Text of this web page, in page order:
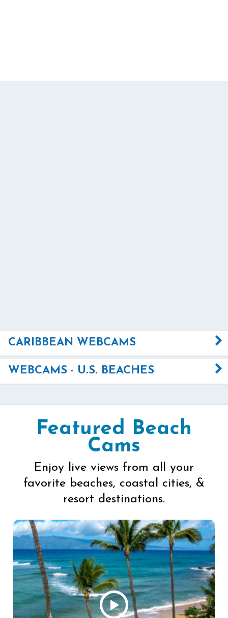
CARIBBEAN WEBCAMS
WEBCAMS - U.S. BEACHES
Featured Beach
Cams
Enjoy live views from all your
favorite beaches, coastal cities, &
resort destinations.